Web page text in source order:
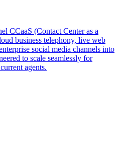
CCaaS (Contact Center as a
business telephony, live web
social media channels into
to scale seamlessly for
agents.